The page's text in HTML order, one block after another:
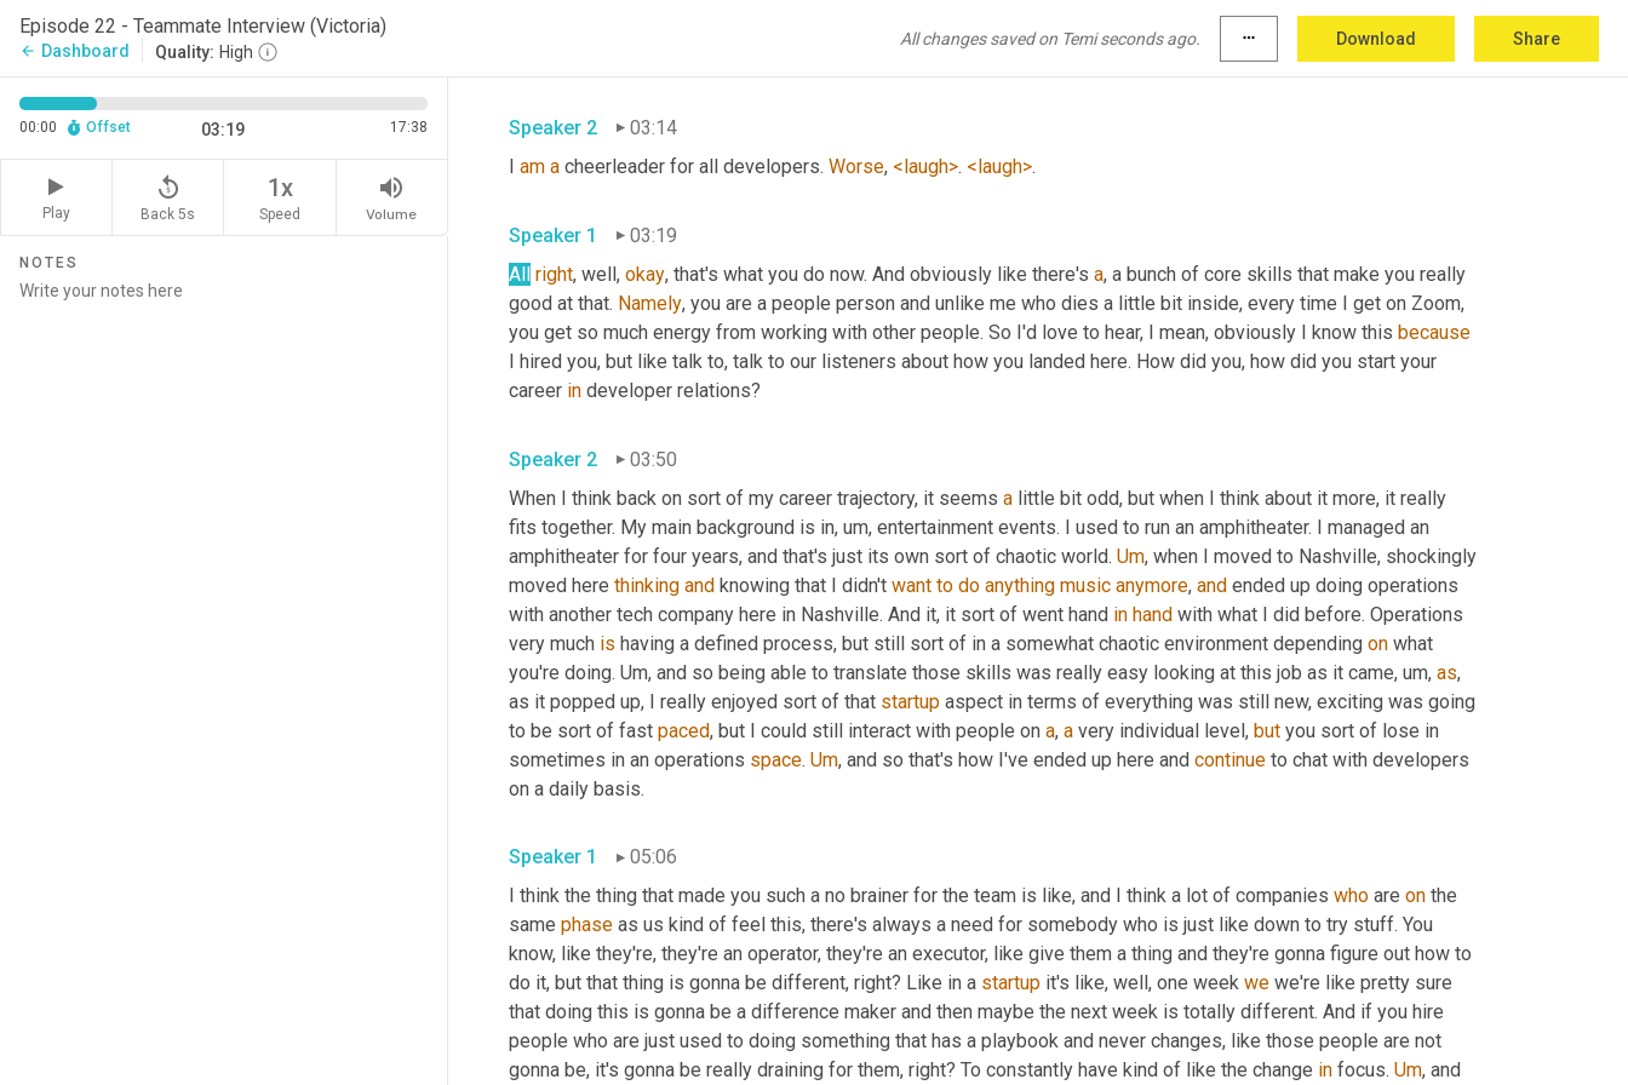
Episode 22 - Teammate Interview (Victoria)
arrow_back Dashboard Quality: High
All changes saved on Temi seconds ago. more_horiz Download Share
00:00 Offset 03:19 17:38
Play
replay_5
Back 5s
1x
Speed
volume_up
Volume
NOTES
you are their biggest advocate, you know, really trying to get them hired and celebrate
them
Speaker 2
03:14
I am a cheerleader for all developers. Worse, <laugh>. <laugh>
Speaker 1
03:19
All right, well, okay, that's what you do now. And obviously like there's a, a bunch of core skills that make you really
good at that. Namely, you are a people person and unlike me who dies a little bit inside, every time I get on Zoom,
you get so much energy from working with other people. So I'd love to hear, I mean, obviously I know this because
I hired you, but like talk to, talk to our listeners about how you landed here. How did you, how did you start your
career in
Speaker 2
03:50
When I think back on sort of my career trajectory, it seems a little bit odd, but when I think about it more, it really
fits together. My main background is in, um, entertainment events. I used to run an amphitheater. I managed an
amphitheater for four years, and that's just its own sort of chaotic world. Um, when I moved to Nashville, shockingly
moved here thinking and knowing that I didn't want to do anything music anymore, and ended up doing operations
with another tech company here in Nashville. And it, it sort of went hand in hand with what I did before. Operations
very much is having a defined process, but still sort of in a somewhat chaotic environment depending on what
you're doing. Um, and so being able to translate those skills was really easy looking at this job as it came, um, as,
as it popped up, I really enjoyed sort of that startup aspect in terms of everything was still new, exciting was going
to be sort of fast paced, but I could still interact with people on a, a very individual level, but you sort of lose in
sometimes in an operations space. Um, and so that's how I've ended up here and continue to chat with developers
Speaker 1
05:06
I think the thing that made you such a no brainer for the team is like, and I think a lot of companies who are on the
same phase as us kind of feel this, there's always a need for somebody who is just like down to try stuff. You
know, like they're, they're an operator, they're an executor, like give them a thing and they're gonna figure out how to
do it, but that thing is gonna be different, right? Like in a startup it's like, well, one week we we're like pretty sure
that doing this is gonna be a difference maker and then maybe the next week is totally different. And if you hire
people who are just used to doing something that has a playbook and never changes, like those people are not
gonna be, it's gonna be really draining for them, right? To constantly have kind of like the change in focus. Um, and